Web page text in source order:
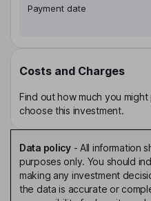
Payment date
Costs and Charges
Find out how much you
choose this investment.
Data policy- All information
purposes only. You should
making any investment
the data is accurate or